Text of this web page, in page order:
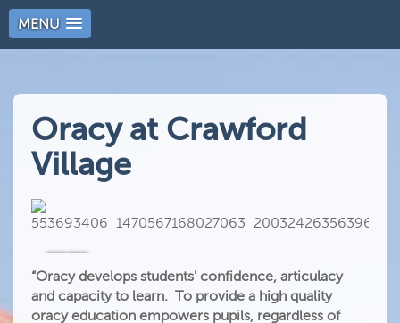
MENU
Oracy at Crawford
Village
“Oracy develops students' confidence, articulacy
and capacity to learn. To provide a high quality
oracy education empowers pupils, regardless of